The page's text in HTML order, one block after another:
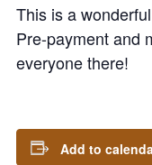
This is a
Pre-payment and
everyone there!
Add to